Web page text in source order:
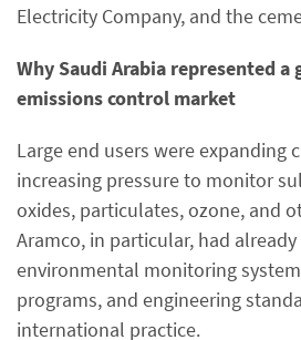
Electricity Company, and the
Why Saudi Arabia represented
emissions control market
Large end users were expanding
increasing pressure to monitor
oxides, particulates, ozone, and
Aramco, in particular, had
environmental monitoring
programs, and engineering
international practice.